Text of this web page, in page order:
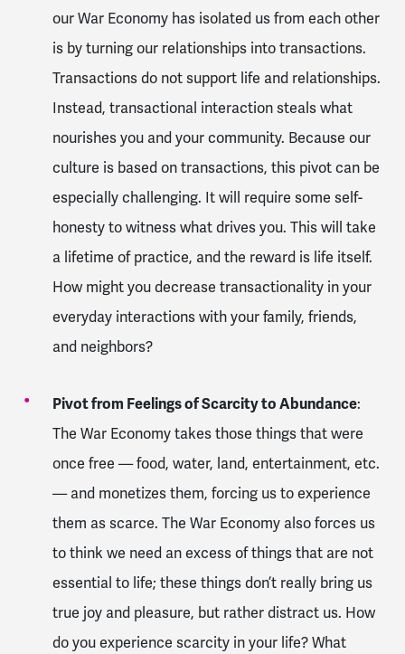
our War Economy has isolated us from each other
is by turning our relationships into transactions.
Transactions do not support life and relationships.
Instead, transactional interaction steals what
nourishes you and your community. Because our
culture is based on transactions, this pivot can be
especially challenging. It will require some self-
honesty to witness what drives you. This will take
a lifetime of practice, and the reward is life itself.
How might you decrease transactionality in your
everyday interactions with your family, friends,
and neighbors?
Pivot from Feelings of Scarcity to Abundance:
The War Economy takes those things that were
once free — food, water, land, entertainment, etc.
— and monetizes them, forcing us to experience
them as scarce. The War Economy also forces us
to think we need an excess of things that are not
essential to life; these things don’t really bring us
true joy and pleasure, but rather distract us. How
do you experience scarcity in your life? What